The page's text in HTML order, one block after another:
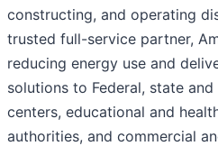
constructing, and operating
trusted full-service partner,
reducing energy use and
solutions to Federal, state
centers, educational and
authorities, and commercial